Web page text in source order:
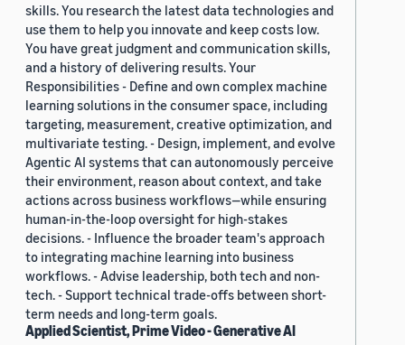
skills. You research the latest data technologies and
use them to help you innovate and keep costs low.
You have great judgment and communication skills,
and a history of delivering results. Your
Responsibilities - Define and own complex machine
learning solutions in the consumer space, including
targeting, measurement, creative optimization, and
multivariate testing. - Design, implement, and evolve
Agentic AI systems that can autonomously perceive
their environment, reason about context, and take
actions across business workflows—while ensuring
human-in-the-loop oversight for high-stakes
decisions. - Influence the broader team's approach
to integrating machine learning into business
workflows. - Advise leadership, both tech and non-
tech. - Support technical trade-offs between short-
term needs and long-term goals.
Applied Scientist, Prime Video - Generative AI